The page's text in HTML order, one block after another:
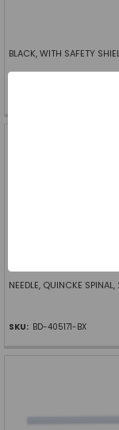
BLACK, WITH SAFETY
NEEDLE, QUINCKE
SKU: BD-405171-BX